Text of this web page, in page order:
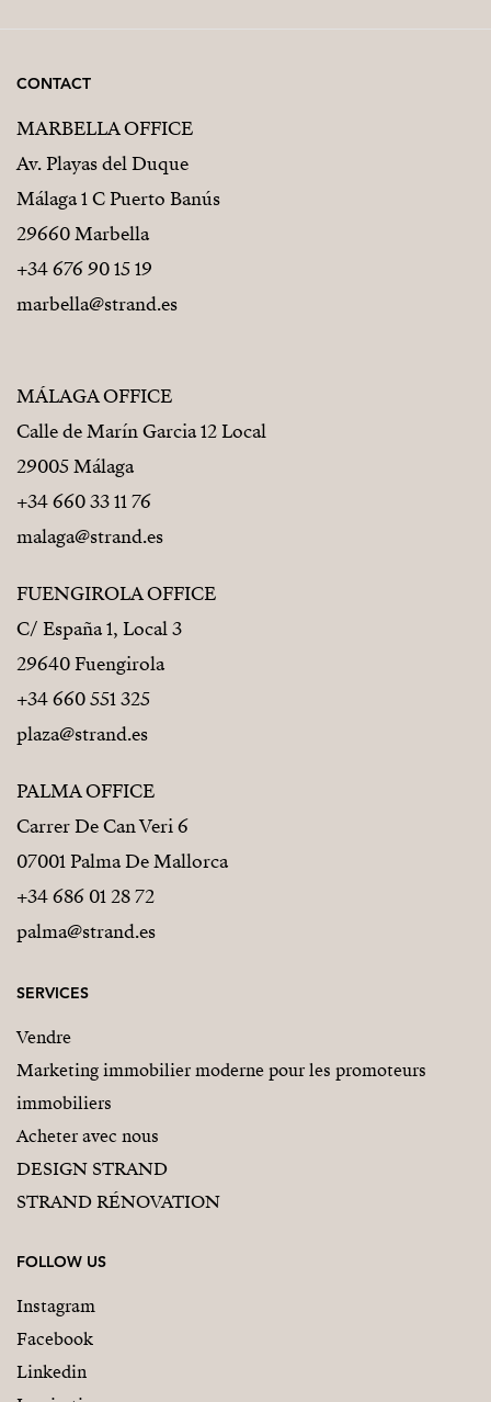
CONTACT
MARBELLA OFFICE
Av. Playas del Duque
Málaga 1 C Puerto Banús
29660 Marbella
+34 676 90 15 19
marbella@strand.es
MÁLAGA OFFICE
Calle de Marín Garcia 12 Local
29005 Málaga
+34 660 33 11 76
malaga@strand.es
FUENGIROLA OFFICE
C/ España 1, Local 3
29640 Fuengirola
+34 660 551 325
plaza@strand.es
PALMA OFFICE
Carrer De Can Veri 6
07001 Palma De Mallorca
+34 686 01 28 72
palma@strand.es
SERVICES
Vendre
Marketing immobilier moderne pour les promoteurs
immobiliers
Acheter avec nous
DESIGN STRAND
STRAND RÉNOVATION
FOLLOW US
Instagram
Facebook
Linkedin